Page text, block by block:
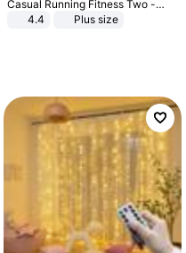
Casual Running Fitness Two -
Piece Set
4.4 Plus size